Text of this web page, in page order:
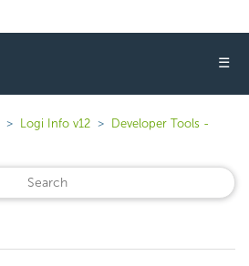
☰
Logi Info v12
Developer Tools -